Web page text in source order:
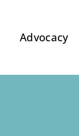
Advocacy